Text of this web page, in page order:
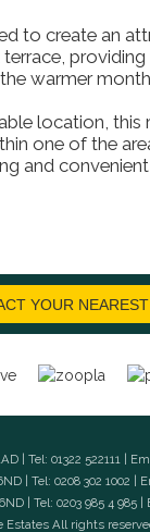
to create an
providing
warmer
location, this
one of the
and
YOUR
| Tel: 01322 522111 |
| Tel: 0208 302 1002 |
| Tel: 0203 985 4 985 |
Estates All rights